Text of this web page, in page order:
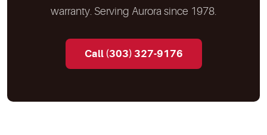
warranty. Serving Aurora since 1978.
Call (303) 327-9176